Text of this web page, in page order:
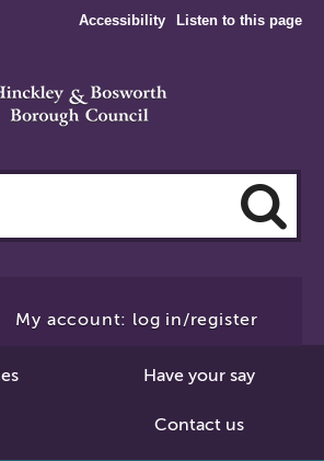
Accessibility Listen to this page
My account: log in/register
Have your say
Contact us